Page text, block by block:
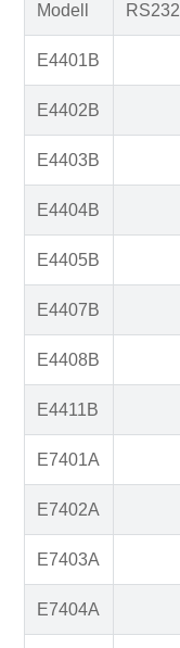
Modell RS232
E4401B
E4402B
E4403B
E4404B
E4405B
E4407B
E4408B
E4411B
E7401A
E7402A
E7403A
E7404A